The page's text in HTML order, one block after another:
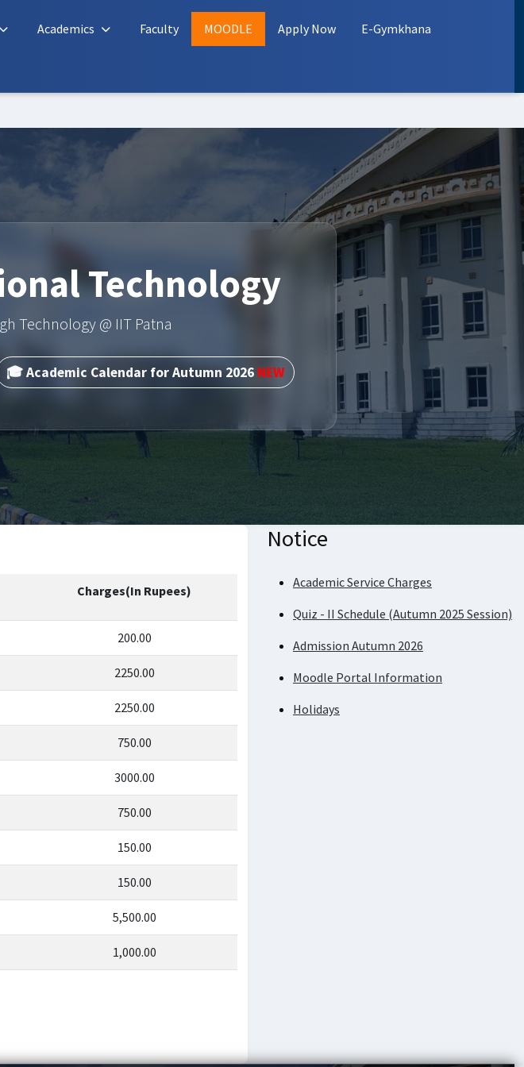
Academics Faculty MOODLE Apply Now E-Gymkhana
Technology
Technology @ IIT Patna
🎓 Academic Calendar for Autumn 2026 NEW
Charges(In Rupees)
200.00
2250.00
2250.00
750.00
3000.00
750.00
150.00
150.00
5,500.00
1,000.00
Notice
Academic Service Charges
Quiz - II Schedule (Autumn 2025 Session)
Admission Autumn 2026
Moodle Portal Information
Holidays